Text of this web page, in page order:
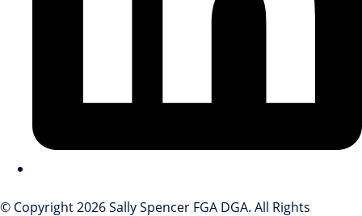
© Copyright 2026 Sally Spencer FGA DGA. All Rights